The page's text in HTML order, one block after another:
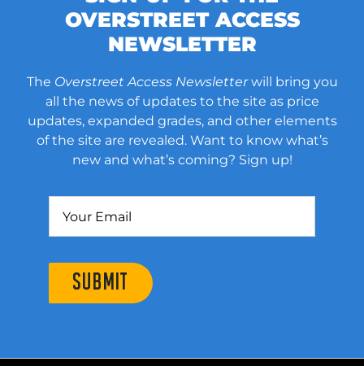
OVERSTREET ACCESS
NEWSLETTER
The Overstreet Access Newsletterwill bring you
all the news of updates to the site as price
updates, expanded grades, and other elements
of the site are revealed. Want to know what’s
new and what’s coming? Sign up!
SUBMIT